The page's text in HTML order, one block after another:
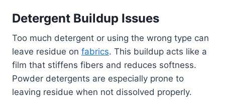
Detergent Buildup Issues
Too much detergent or using the wrong type can
leave residue on fabrics. This buildup acts like a
film that stiffens fibers and reduces softness.
Powder detergents are especially prone to
leaving residue when not dissolved properly.